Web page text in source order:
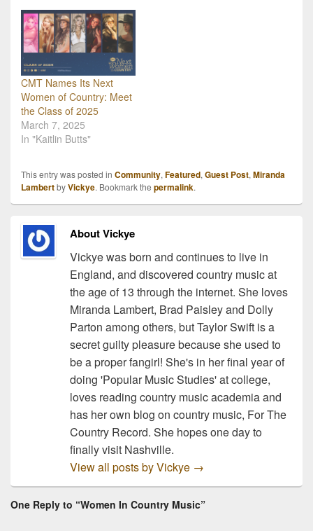
CMT Names Its Next
Women of Country: Meet
the Class of 2025
March 7, 2025
In "Kaitlin Butts"
This entry was posted in Community, Featured, Guest Post, Miranda
LambertbyVickye. Bookmark the permalink.
About Vickye
Vickye was born and continues to live in
England, and discovered country music at
the age of 13 through the internet. She loves
Miranda Lambert, Brad Paisley and Dolly
Parton among others, but Taylor Swift is a
secret guilty pleasure because she used to
be a proper fangirl! She's in her final year of
doing 'Popular Music Studies' at college,
loves reading country music academia and
has her own blog on country music, For The
Country Record. She hopes one day to
finally visit Nashville.
View all posts by Vickye →
One Reply to “Women In Country Music”